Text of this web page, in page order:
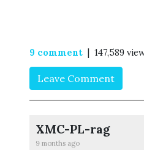
9 comment | 147,589
Leave Comment
XMC-PL-rag
9 months ago